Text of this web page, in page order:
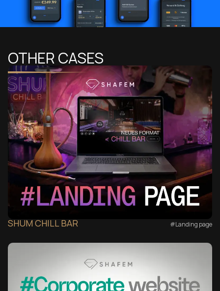
OTHER CASES
SHUM CHILL BAR #Landing page